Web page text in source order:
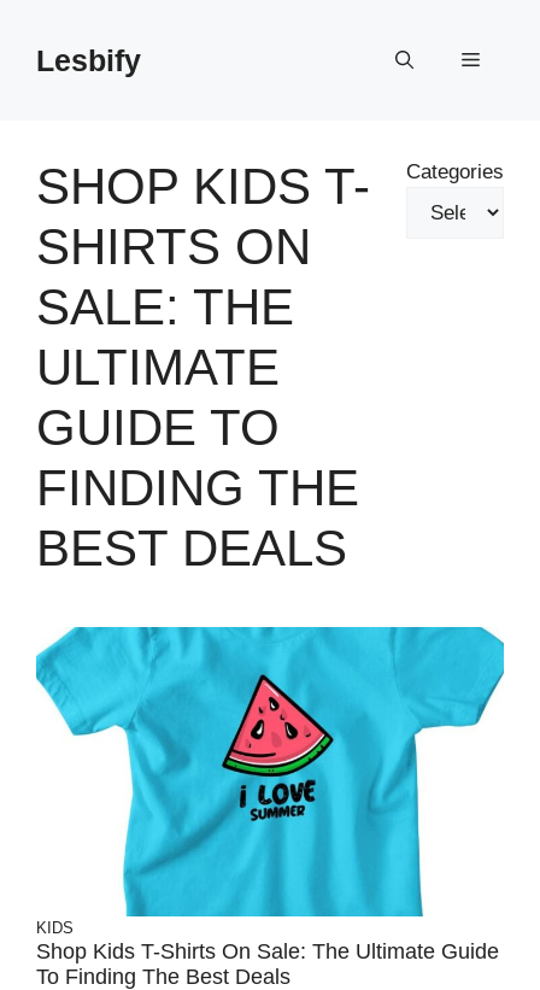
contentLesbify Menu
SHOP KIDS T-
SHIRTS ON
SALE: THE
ULTIMATE
GUIDE TO
FINDING THE
BEST DEALS
Categories
KIDS
Shop Kids T-Shirts On Sale: The Ultimate Guide
To Finding The Best Deals